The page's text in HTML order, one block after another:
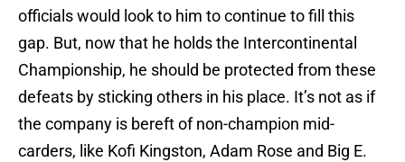
officials would look to him to continue to fill this
gap. But, now that he holds the Intercontinental
Championship, he should be protected from these
defeats by sticking others in his place. It’s not as if
the company is bereft of non-champion mid-
carders, like Kofi Kingston, Adam Rose and Big E.